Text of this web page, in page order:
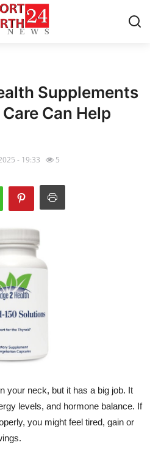
Supplements
Can Help
- 19:33 5
your neck, but it has a big job. It
levels, and hormone balance. If
you might feel tired, gain or